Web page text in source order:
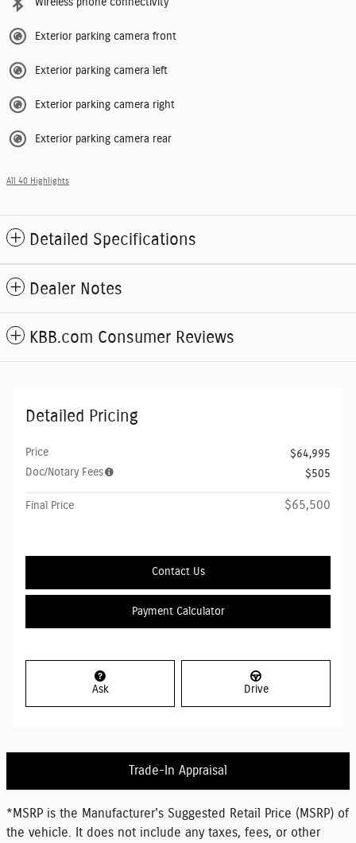
Exterior parking camera front
Exterior parking camera left
Exterior parking camera right
Exterior parking camera rear
All 40 Highlights
Detailed Specifications
Dealer Notes
KBB.com Consumer Reviews
Detailed Pricing
Price
$64,995
Doc/Notary Fees
$505
Final Price $65,500
Contact Us
Payment Calculator
Ask Drive
Trade-In Appraisal
*MSRP is the Manufacturer's Suggested Retail Price (MSRP) of
the vehicle. It does not include any taxes, fees, or other